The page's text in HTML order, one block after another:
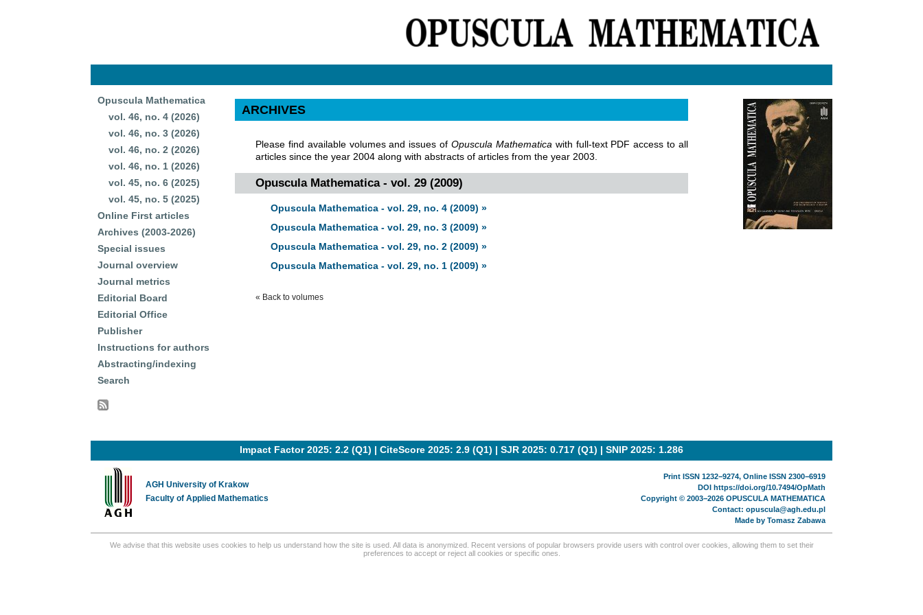
Opuscula Mathematica
vol. 46, no. 4 (2026)
vol. 46, no. 3 (2026)
vol. 46, no. 2 (2026)
vol. 46, no. 1 (2026)
vol. 45, no. 6 (2025)
vol. 45, no. 5 (2025)
Online First articles
Archives (2003-2026)
Special issues
Journal overview
Journal metrics
Editorial Board
Editorial Office
Publisher
Instructions for authors
Abstracting/indexing
Search
ARCHIVES
Please find available volumes and issues of Opuscula Mathematica with full-text PDF access to all
articles since the year 2004 along with abstracts of articles from the year 2003.
Opuscula Mathematica - vol. 29 (2009)
Opuscula Mathematica - vol. 29, no. 4 (2009) »
Opuscula Mathematica - vol. 29, no. 3 (2009) »
Opuscula Mathematica - vol. 29, no. 2 (2009) »
Opuscula Mathematica - vol. 29, no. 1 (2009) »
« Back to volumes
Impact Factor 2025: 2.2 (Q1) | CiteScore 2025: 2.9 (Q1) | SJR 2025: 0.717 (Q1) | SNIP 2025: 1.286
AGH University of Krakow
Faculty of Applied Mathematics
Print ISSN 1232−9274, Online ISSN 2300−6919
DOI https://doi.org/10.7494/OpMath
Copyright © 2003−2026 OPUSCULA MATHEMATICA
Contact: opuscula@agh.edu.pl
Made by Tomasz Zabawa
We advise that this website uses cookies to help us understand how the site is used. All data is anonymized. Recent versions of popular browsers provide users with control over cookies, allowing them to set their
preferences to accept or reject all cookies or specific ones.